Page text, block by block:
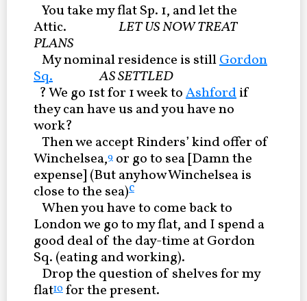
You take my flat Sp. 1, and let the
Attic. LET US NOW TREAT
PLANS
My nominal residence is stillGordon
Sq.
AS SETTLED
? We go 1st for 1 week toAshfordif
they can have us and you have no
work?
Then we accept Rinders’ kind offer of
Winchelsea,9 or go to sea [Damn the
expense] (But anyhow Winchelsea is
close to the sea)c
When you have to come back to
London we go to my flat, and I spend a
good deal of the day-time at Gordon
Sq. (eating and working).
Drop the question of shelves for my
flat10 for the present.